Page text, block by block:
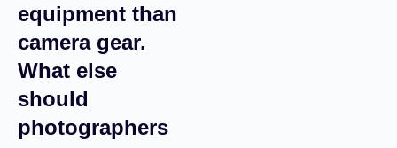
equipment than
camera gear.
What else
should
photographers